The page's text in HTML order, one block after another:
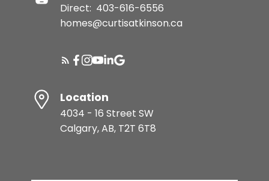
Direct: 403-616-6556
homes@curtisatkinson.ca
Location
4034 - 16 Street SW
Calgary, AB, T2T 6T8